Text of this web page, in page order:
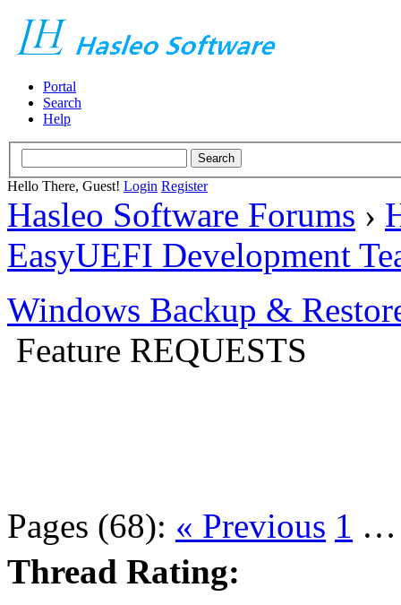
Portal
Search
Help
Hello There, Guest! Login Register
Hasleo Software Forums ›
EasyUEFI Development
Windows Backup &
Feature REQUESTS
Pages (68): « Previous 1
Thread Rating: